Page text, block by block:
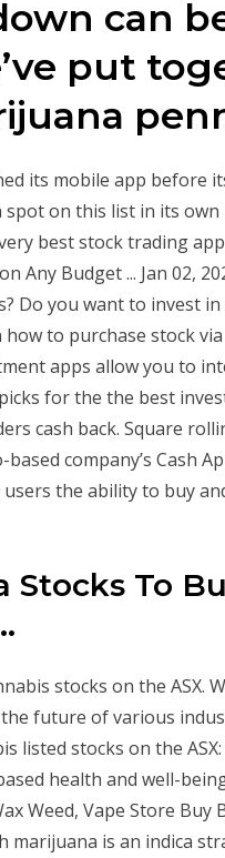
can
put
its mobile app before
spot on this list in its
best stock trading
Any Budget ... Jan 02,
Do you want to invest
to purchase stock
apps allow you to
for the the best
cash back. Square
based company’s Cash
the ability to buy
Stocks To
stocks on the
future of various
listed stocks on the
health and well-
Weed, Vape Store
marijuana is an indica